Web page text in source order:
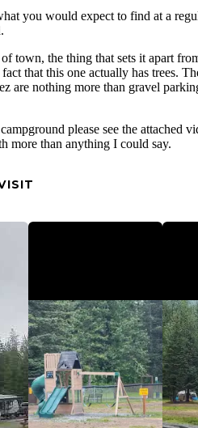
you would expect to find at a
town, the thing that sets it apart
that this one actually has trees.
are nothing more than gravel
please see the attached
more than anything I could say.